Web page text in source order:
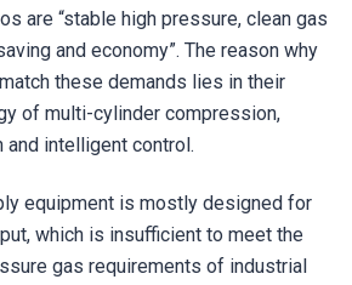
are “stable high pressure, clean gas
and economy”. The reason why
these demands lies in their
of multi-cylinder compression,
intelligent control.
equipment is mostly designed for
which is insufficient to meet the
gas requirements of industrial